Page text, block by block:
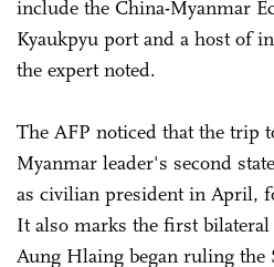
include the China-Myanmar
Kyaukpyu port and a host of
the expert noted.
The AFP noticed that the trip
Myanmar leader's second
as civilian president in April,
It also marks the first
Aung Hlaing began ruling the